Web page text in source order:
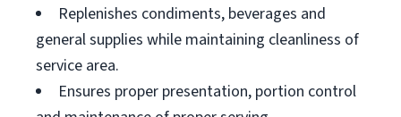
Replenishes condiments, beverages and
general supplies while maintaining cleanliness of
service area.
Ensures proper presentation, portion control